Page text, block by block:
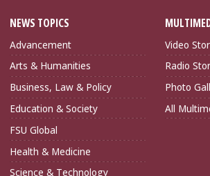
NEWS TOPICS
Advancement
Arts & Humanities
Business, Law & Policy
Education & Society
FSU Global
Health & Medicine
Science & Technology
Video
Radio
Photo
All